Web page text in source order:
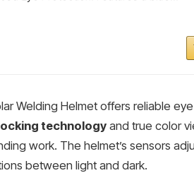
Welding Helmet offers reliable
technologyand true color
work. The helmet’s sensors
between light and dark.